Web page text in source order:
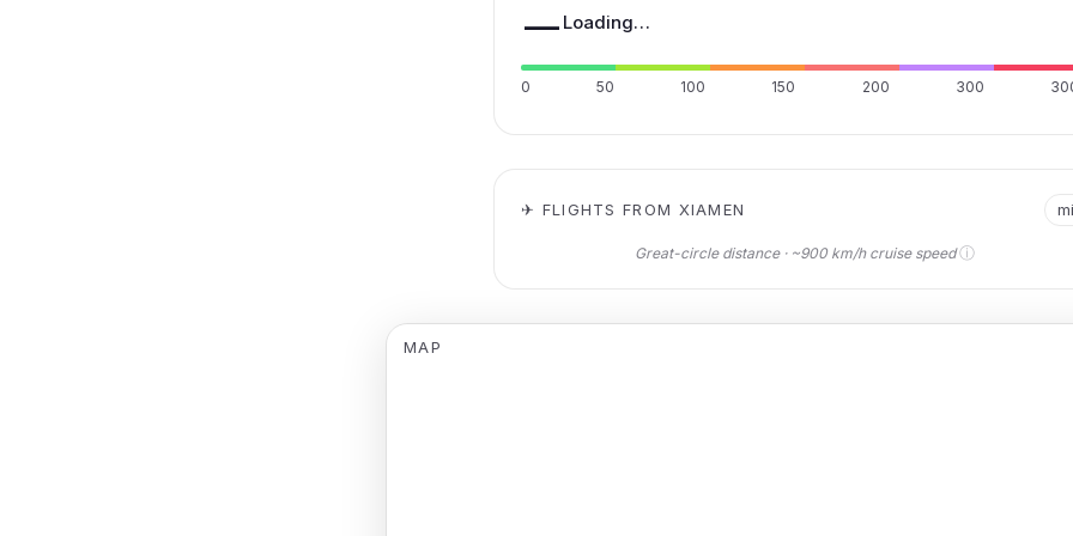
— Loading…
0 50 100 150 200 300
✈ FLIGHTS FROM XIAMEN
Great-circle distance · ~900 km/h cruise speedⓘ
MAP